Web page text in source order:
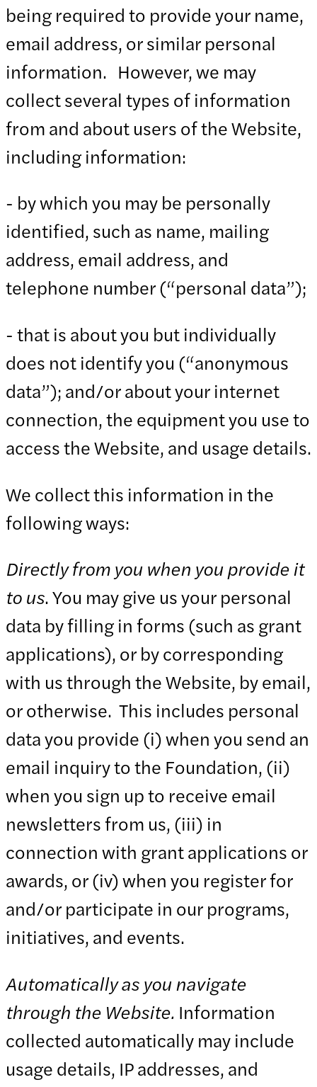
being required to provide your name,
email address, or similar personal
information. However, we may
collect several types of information
from and about users of the Website,
including information:
- by which you may be personally
identified, such as name, mailing
address, email address, and
telephone number (“personal data”);
- that is about you but individually
does not identify you (“anonymous
data”); and/or about your internet
connection, the equipment you use to
access the Website, and usage details.
We collect this information in the
following ways:
Directly from you when you provide it
to us. You may give us your personal
data by filling in forms (such as grant
applications), or by corresponding
with us through the Website, by email,
or otherwise. This includes personal
data you provide (i) when you send an
email inquiry to the Foundation, (ii)
when you sign up to receive email
newsletters from us, (iii) in
connection with grant applications or
awards, or (iv) when you register for
and/or participate in our programs,
initiatives, and events.
Automatically as you navigate
through the Website. Information
collected automatically may include
usage details, IP addresses, and